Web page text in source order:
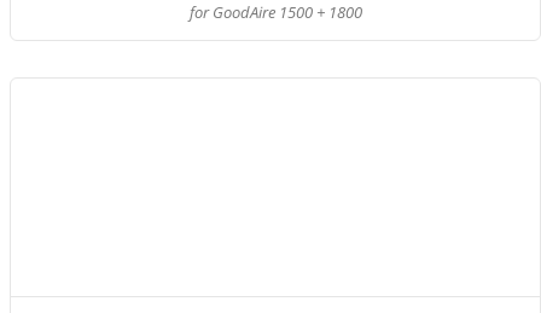
for GoodAire 1500 + 1800